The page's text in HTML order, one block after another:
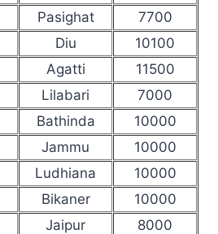
Pasighat
7700
Diu
10100
Agatti
11500
Lilabari
7000
Bathinda
10000
Jammu
10000
Ludhiana
10000
Bikaner
10000
Jaipur
8000